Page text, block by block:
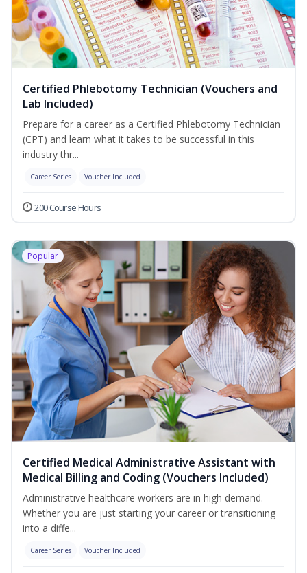
Certified Phlebotomy Technician (Vouchers and
Lab Included)
Prepare for a career as a Certified Phlebotomy Technician
(CPT) and learn what it takes to be successful in this
industry thr...
Career Series Voucher Included
200 Course Hours
Popular
Certified Medical Administrative Assistant with
Medical Billing and Coding (Vouchers Included)
Administrative healthcare workers are in high demand.
Whether you are just starting your career or transitioning
into a diffe...
Career Series Voucher Included